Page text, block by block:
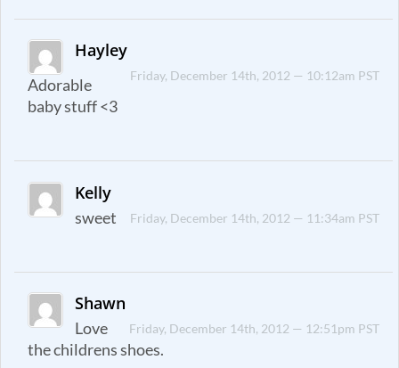
Hayley
Friday, December 14th, 2012 — 10:12am PST
Adorable
baby stuff <3
Kelly
Friday, December 14th, 2012 — 11:34am PST
sweet
Shawn
Friday, December 14th, 2012 — 12:51pm PST
Love
the childrens shoes.